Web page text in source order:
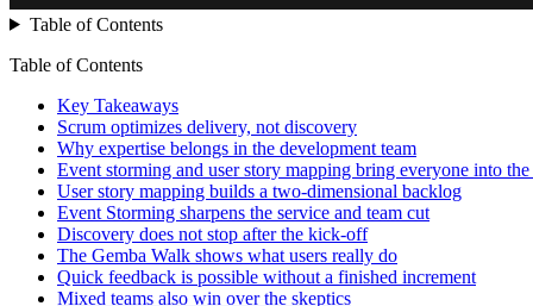
Table of Contents
Table of Contents
Key Takeaways
Scrum optimizes delivery, not discovery
Why expertise belongs in the development team
Event storming and user story mapping bring everyone into the
User story mapping builds a two-dimensional backlog
Event Storming sharpens the service and team cut
Discovery does not stop after the kick-off
The Gemba Walk shows what users really do
Quick feedback is possible without a finished increment
Mixed teams also win over the skeptics